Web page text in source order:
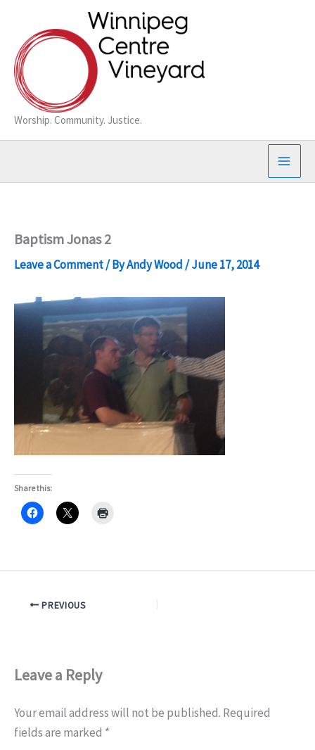
content
Worship. Community. Justice.
Baptism Jonas 2
Leave a Comment/ ByAndy Wood /June 17, 2014
Share this:
PREVIOUS
Leave a Reply
Your email address will not be published. Required
fields are marked *